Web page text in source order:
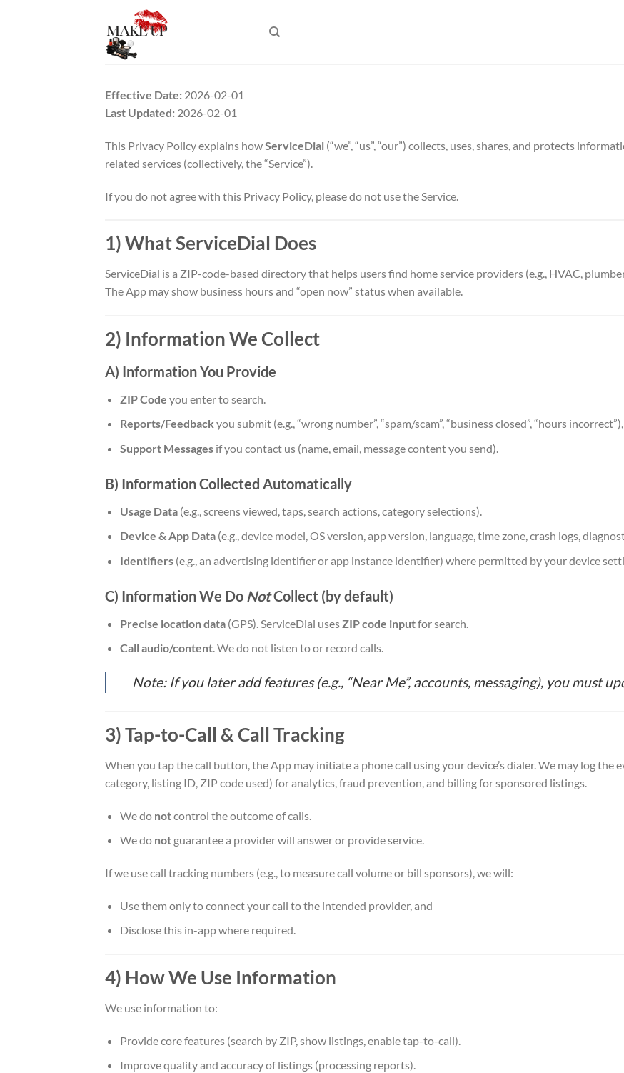
Effective Date: 2026-02-01
Last Updated: 2026-02-01
This Privacy Policy explains howServiceDial (“we”, “us”, “our”) collects, uses, shares, and protects
related services (collectively, the “Service”).
If you do not agree with this Privacy Policy, please do not use the Service.
1) What ServiceDial Does
ServiceDial is a ZIP-code-based directory that helps users find home service providers (e.g., HVAC,
The App may show business hours and “open now” status when available.
2) Information We Collect
A) Information You Provide
ZIP Code you enter to search.
Reports/Feedback you submit (e.g., “wrong number”, “spam/scam”, “business closed”, “hours
Support Messagesif you contact us (name, email, message content you send).
B) Information Collected Automatically
Usage Data(e.g., screens viewed, taps, search actions, category selections).
Device & App Data(e.g., device model, OS version, app version, language, time zone, crash logs,
Identifiers(e.g., an advertising identifier or app instance identifier) where permitted by your device
C) Information We Do NotCollect (by default)
Precise location data(GPS). ServiceDial uses ZIP code inputfor search.
Call audio/content. We do not listen to or record calls.
Note: If you later add features (e.g., “Near Me”, accounts, messaging), you must
3) Tap-to-Call & Call Tracking
When you tap the call button, the App may initiate a phone call using your device’s dialer. We may log the
category, listing ID, ZIP code used) for analytics, fraud prevention, and billing for sponsored listings.
We do notcontrol the outcome of calls.
We do notguarantee a provider will answer or provide service.
If we use call tracking numbers (e.g., to measure call volume or bill sponsors), we will:
Use them only to connect your call to the intended provider, and
Disclose this in-app where required.
4) How We Use Information
We use information to:
Provide core features (search by ZIP, show listings, enable tap-to-call).
Improve quality and accuracy of listings (processing reports).